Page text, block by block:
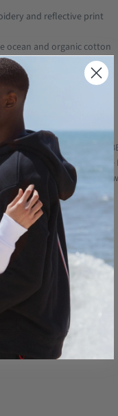
and reflective print
ocean and organic cotton
Basic)
perfect companion for the
LEGEND HOODIE V2! The
looking for. Believe us you